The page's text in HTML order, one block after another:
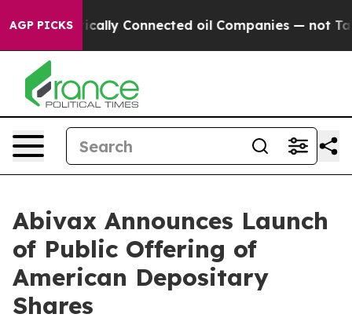
AGP PICKS
Connected oil Companies — not Taxpayers — the
Abivax Announces Launch
of Public Offering of
American Depositary
Shares